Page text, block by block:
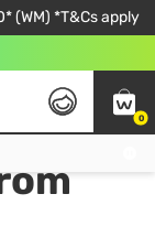
(WM) *T&Cs apply
0